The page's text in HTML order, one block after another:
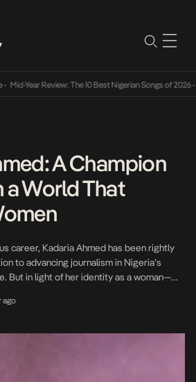
Mid-Year Review: The 10 Best Nigerian Songs of 2026•
A Champion
a World That
career, Kadaria Ahmed has been rightly
to advancing journalism in Nigeria’s
But in light of her identity as a woman—
work takes on deeper
ago